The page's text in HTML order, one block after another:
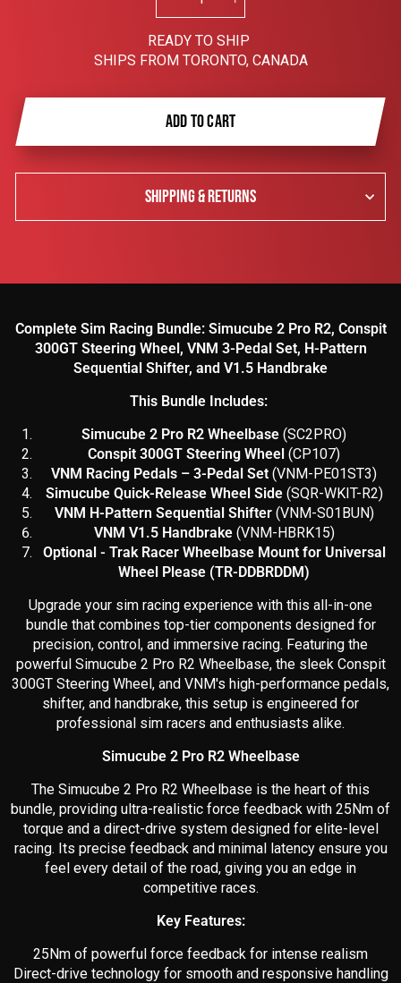
READY TO SHIP
SHIPS FROM TORONTO, CANADA
ADD TO CART
SHIPPING & RETURNS
Complete Sim Racing Bundle: Simucube 2 Pro R2, Conspit
300GT Steering Wheel, VNM 3-Pedal Set, H-Pattern
Sequential Shifter, and V1.5 Handbrake
This Bundle Includes:
Simucube 2 Pro R2 Wheelbase (SC2PRO)
Conspit 300GT Steering Wheel (CP107)
VNM Racing Pedals – 3-Pedal Set (VNM-PE01ST3)
Simucube Quick-Release Wheel Side(SQR-WKIT-R2)
VNM H-Pattern Sequential Shifter (VNM-S01BUN)
VNM V1.5 Handbrake (VNM-HBRK15)
Optional - Trak Racer Wheelbase Mount for Universal
Wheel Please (TR-DDBRDDM)
Upgrade your sim racing experience with this all-in-one
bundle that combines top-tier components designed for
precision, control, and immersive racing. Featuring the
powerful Simucube 2 Pro R2 Wheelbase, the sleek Conspit
300GT Steering Wheel, and VNM's high-performance pedals,
shifter, and handbrake, this setup is engineered for
professional sim racers and enthusiasts alike.
Simucube 2 Pro R2 Wheelbase
The Simucube 2 Pro R2 Wheelbase is the heart of this
bundle, providing ultra-realistic force feedback with 25Nm of
torque and a direct-drive system designed for elite-level
racing. Its precise feedback and minimal latency ensure you
feel every detail of the road, giving you an edge in
competitive races.
Key Features:
25Nm of powerful force feedback for intense realism
Direct-drive technology for smooth and responsive handling